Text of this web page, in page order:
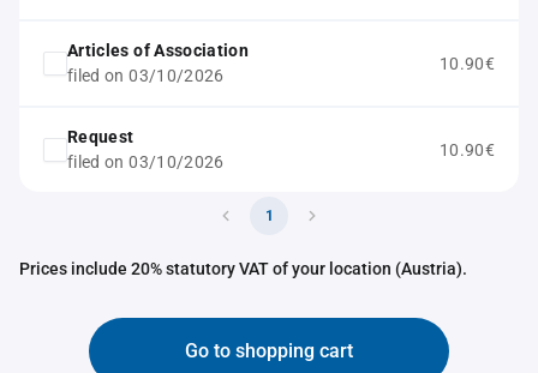
Articles of Association
filed on 03/10/2026
10.90€
Request
filed on 03/10/2026
10.90€
1
Prices include 20% statutory VAT of your location (Austria).
Go to shopping cart